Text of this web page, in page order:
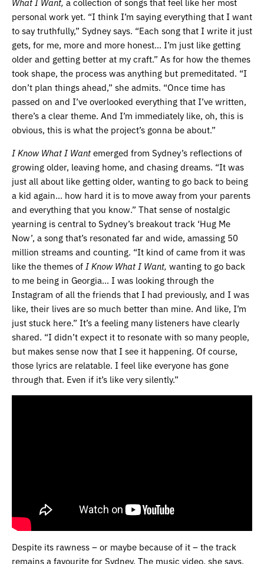
personal work yet. “I think I’m saying everything that I want
to say truthfully,” Sydney says. “Each song that I write it just
gets, for me, more and more honest… I’m just like getting
older and getting better at my craft.” As for how the themes
took shape, the process was anything but premeditated. “I
don’t plan things ahead,” she admits. “Once time has
passed on and I’ve overlooked everything that I’ve written,
there’s a clear theme. And I’m immediately like, oh, this is
obvious, this is what the project’s gonna be about.”
I Know What I Wantemerged from Sydney’s reflections of
growing older, leaving home, and chasing dreams. “It was
just all about like getting older, wanting to go back to being
a kid again… how hard it is to move away from your parents
and everything that you know.” That sense of nostalgic
yearning is central to Sydney’s breakout track ‘Hug Me
Now’, a song that’s resonated far and wide, amassing 50
million streams and counting. “It kind of came from it was
like the themes of I Know What I Want, wanting to go back
to me being in Georgia… I was looking through the
Instagram of all the friends that I had previously, and I was
like, their lives are so much better than mine. And like, I’m
just stuck here.” It’s a feeling many listeners have clearly
shared. “I didn’t expect it to resonate with so many people,
but makes sense now that I see it happening. Of course,
those lyrics are relatable. I feel like everyone has gone
through that. Even if it’s like very silently.”
Despite its rawness – or maybe because of it – the track
remains a favourite for Sydney. The music video, she says,